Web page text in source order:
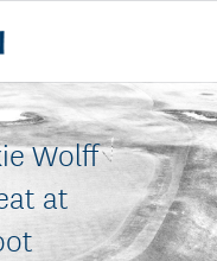
Wolff
at